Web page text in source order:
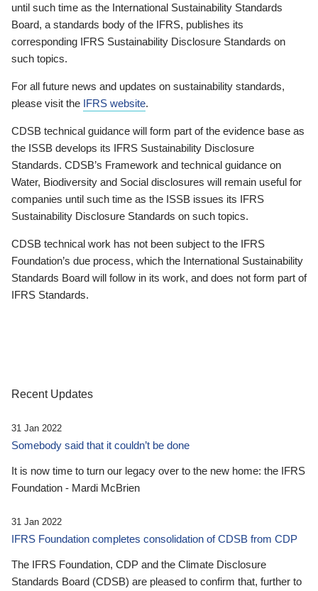
until such time as the International Sustainability Standards
Board, a standards body of the IFRS, publishes its
corresponding IFRS Sustainability Disclosure Standards on
such topics.
For all future news and updates on sustainability standards,
please visit the IFRS website.
CDSB technical guidance will form part of the evidence base as
the ISSB develops its IFRS Sustainability Disclosure
Standards. CDSB’s Framework and technical guidance on
Water, Biodiversity and Social disclosures will remain useful for
companies until such time as the ISSB issues its IFRS
Sustainability Disclosure Standards on such topics.
CDSB technical work has not been subject to the IFRS
Foundation’s due process, which the International Sustainability
Standards Board will follow in its work, and does not form part of
IFRS Standards.
Recent Updates
31 Jan 2022
Somebody said that it couldn’t be done
It is now time to turn our legacy over to the new home: the IFRS
Foundation - Mardi McBrien
31 Jan 2022
IFRS Foundation completes consolidation of CDSB from CDP
The IFRS Foundation, CDP and the Climate Disclosure
Standards Board (CDSB) are pleased to confirm that, further to